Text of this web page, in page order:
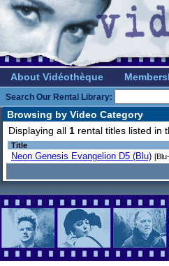
About Vidéothèque
Search Our Rental Library:
Browsing by Video Category
Displaying all 1 rental titles listed in
Title
Neon Genesis Evangelion D5 (Blu)